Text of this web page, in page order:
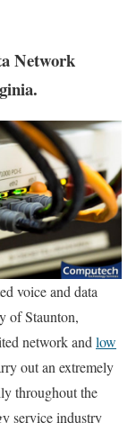
Network
voice and data
of Staunton,
network and low
out an extremely
throughout the
service industry